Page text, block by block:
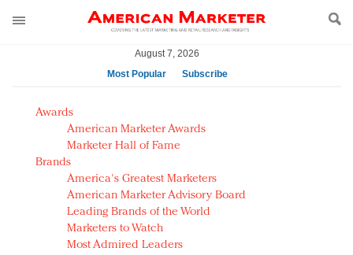
August 7, 2026
Most Popular
Subscribe
AM Test Article
Green is the new black: Backing the Fashion Pact
Seabourn extends UNESCO alliance in preservation
push
Owning the customer experience in an Amazon-
disrupted market
Year of the Rooster luxury items: Hit or miss with
Chinese consumers?
Awards
American Marketer Awards
Marketer Hall of Fame
Brands
America's Greatest Marketers
American Marketer Advisory Board
Leading Brands of the World
Marketers to Watch
Most Admired Leaders